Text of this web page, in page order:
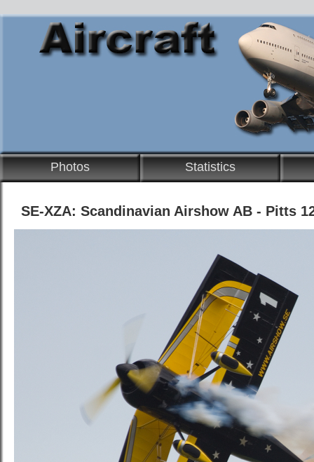
Photos Statistics
SE-XZA: Scandinavian Airshow AB - Pitts